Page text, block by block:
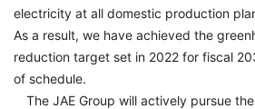
electricity at all domestic production
As a result, we have achieved the
reduction target set in 2022 for fiscal
of schedule.
The JAE Group will actively pursue